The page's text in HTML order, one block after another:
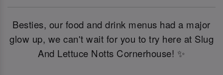
Besties, our food and drink menus had a major
glow up, we can't wait for you to try here at Slug
And Lettuce Notts Cornerhouse! ✨